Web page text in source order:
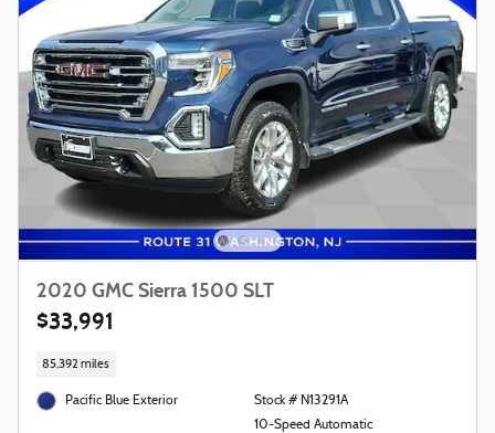
2020 GMC Sierra 1500 SLT
$33,991
85,392 miles
Pacific Blue Exterior
Stock # N13291A
10-Speed Automatic